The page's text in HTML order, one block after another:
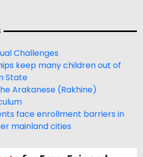
Challenges
keep many children out of
State
Arakanese (Rakhine)
face enrollment barriers in
mainland cities